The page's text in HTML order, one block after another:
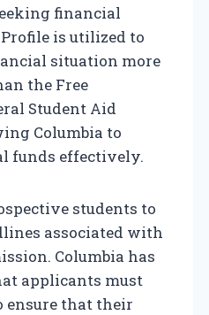
financial
Profile is utilized to
situation more
the Free
Student Aid
Columbia to
funds effectively.
students to
associated with
Columbia has
applicants must
ensure that their